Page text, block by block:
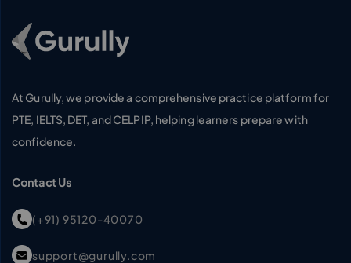
At Gurully, we provide a comprehensive practice platform for
PTE, IELTS, DET, and CELPIP, helping learners prepare with
confidence.
Contact Us
(+91) 95120-40070
support@gurully.com